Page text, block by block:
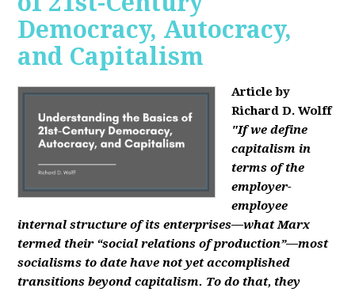
Democracy, Autocracy,
and Capitalism
Article by
Richard D. Wolff
"If we define
capitalism in
terms of the
employer-
employee
internal structure of its enterprises—what Marx
termed their “social relations of production”—most
socialisms to date have not yet accomplished
transitions beyond capitalism. To do that, they